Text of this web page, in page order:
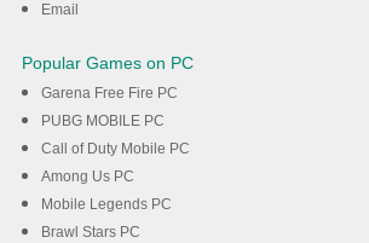
Email
Popular Games on PC
Garena Free Fire PC
PUBG MOBILE PC
Call of Duty Mobile PC
Among Us PC
Mobile Legends PC
Brawl Stars PC